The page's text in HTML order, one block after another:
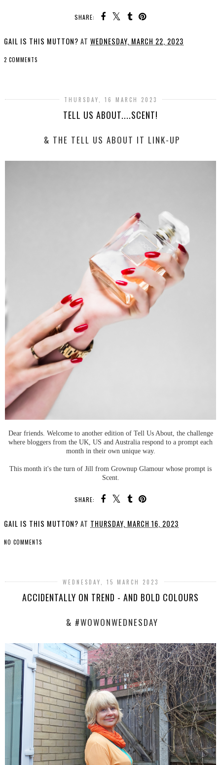
SHARE:
GAIL IS THIS MUTTON? AT WEDNESDAY, MARCH 22, 2023
2 COMMENTS
THURSDAY, 16 MARCH 2023
TELL US ABOUT....SCENT!
& THE TELL US ABOUT IT LINK-UP
Dear friends. Welcome to another edition of Tell Us About, the challenge
where bloggers from the UK, US and Australia respond to a prompt each
month in their own unique way.
This month it's the turn of Jill from Grownup Glamour whose prompt is
Scent.
SHARE:
GAIL IS THIS MUTTON? AT THURSDAY, MARCH 16, 2023
NO COMMENTS
WEDNESDAY, 15 MARCH 2023
ACCIDENTALLY ON TREND - AND BOLD COLOURS
& #WOWONWEDNESDAY